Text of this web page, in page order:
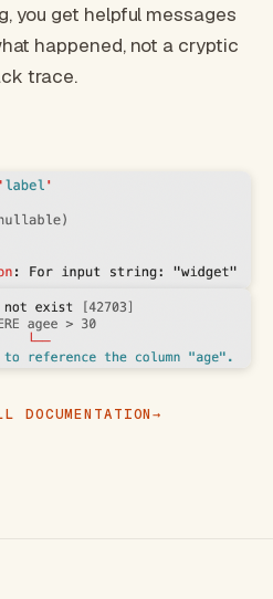
you get helpful messages
happened, not a cryptic
trace.
DOCUMENTATION